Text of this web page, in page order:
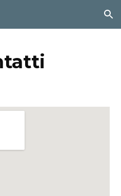
Skip to navigation